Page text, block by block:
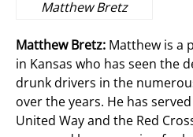
Matthew Bretz
Matthew Bretz: Matthew is a
in Kansas who has seen the
drunk drivers in the
over the years. He has
United Way and the Red